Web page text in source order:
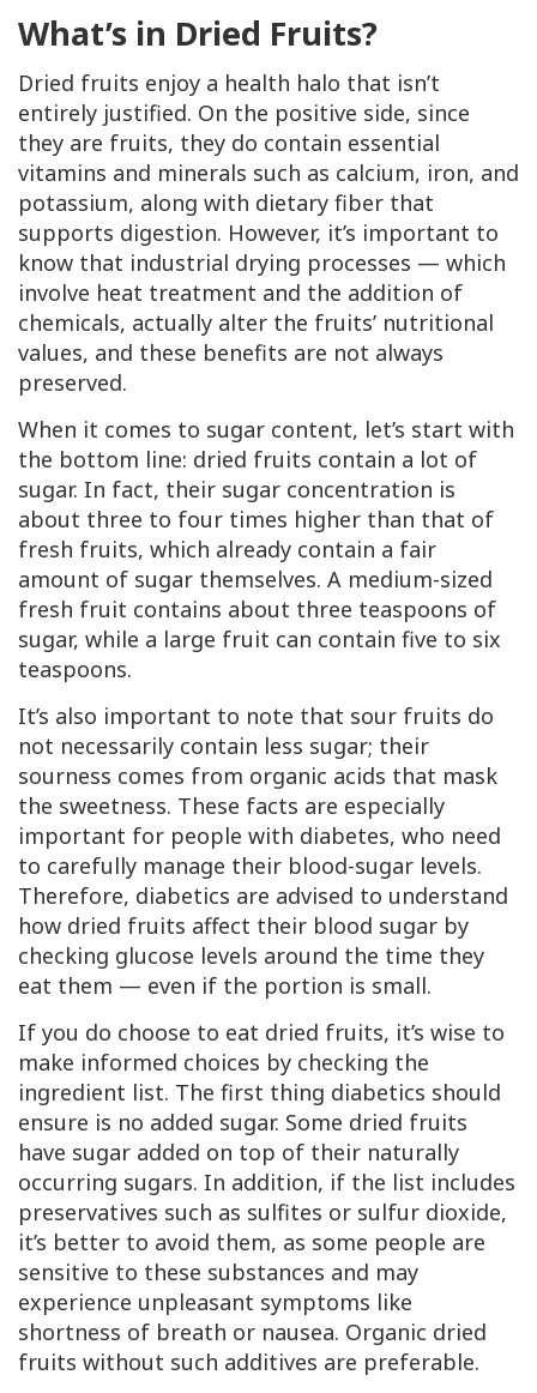
What’s in Dried Fruits?
Dried fruits enjoy a health halo that isn’t
entirely justified. On the positive side, since
they are fruits, they do contain essential
vitamins and minerals such as calcium, iron, and
potassium, along with dietary fiber that
supports digestion. However, it’s important to
know that industrial drying processes — which
involve heat treatment and the addition of
chemicals, actually alter the fruits’ nutritional
values, and these benefits are not always
preserved.
When it comes to sugar content, let’s start with
the bottom line: dried fruits contain a lot of
sugar. In fact, their sugar concentration is
about three to four times higher than that of
fresh fruits, which already contain a fair
amount of sugar themselves. A medium-sized
fresh fruit contains about three teaspoons of
sugar, while a large fruit can contain five to six
teaspoons.
It’s also important to note that sour fruits do
not necessarily contain less sugar; their
sourness comes from organic acids that mask
the sweetness. These facts are especially
important for people with diabetes, who need
to carefully manage their blood-sugar levels.
Therefore, diabetics are advised to understand
how dried fruits affect their blood sugar by
checking glucose levels around the time they
eat them — even if the portion is small.
If you do choose to eat dried fruits, it’s wise to
make informed choices by checking the
ingredient list. The first thing diabetics should
ensure is no added sugar. Some dried fruits
have sugar added on top of their naturally
occurring sugars. In addition, if the list includes
preservatives such as sulfites or sulfur dioxide,
it’s better to avoid them, as some people are
sensitive to these substances and may
experience unpleasant symptoms like
shortness of breath or nausea. Organic dried
fruits without such additives are preferable.